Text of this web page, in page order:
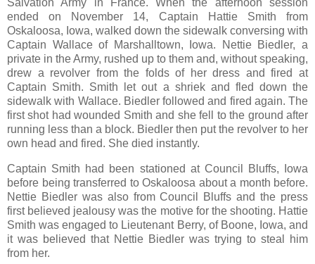
Salvation Army in France. When the afternoon session
ended on November 14, Captain Hattie Smith from
Oskaloosa, Iowa, walked down the sidewalk conversing with
Captain Wallace of Marshalltown, Iowa. Nettie Biedler, a
private in the Army, rushed up to them and, without speaking,
drew a revolver from the folds of her dress and fired at
Captain Smith. Smith let out a shriek and fled down the
sidewalk with Wallace. Biedler followed and fired again. The
first shot had wounded Smith and she fell to the ground after
running less than a block. Biedler then put the revolver to her
own head and fired. She died instantly.
Captain Smith had been stationed at Council Bluffs, Iowa
before being transferred to Oskaloosa about a month before.
Nettie Biedler was also from Council Bluffs and the press
first believed jealousy was the motive for the shooting. Hattie
Smith was engaged to Lieutenant Berry, of Boone, Iowa, and
it was believed that Nettie Biedler was trying to steal him
from her.